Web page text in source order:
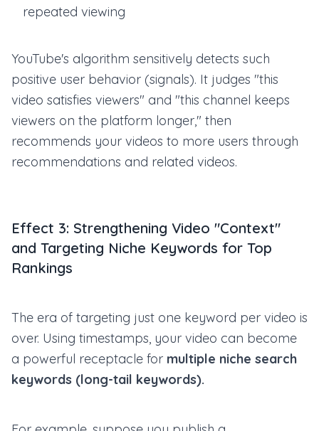
repeated viewing
YouTube's algorithm sensitively detects such
positive user behavior (signals). It judges "this
video satisfies viewers" and "this channel keeps
viewers on the platform longer," then
recommends your videos to more users through
recommendations and related videos.
Effect 3: Strengthening Video "Context"
and Targeting Niche Keywords for Top
Rankings
The era of targeting just one keyword per video is
over. Using timestamps, your video can become
a powerful receptacle for multiple niche search
keywords (long-tail keywords).